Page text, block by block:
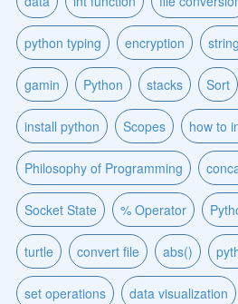
python typing encryption
gamin Python stacks Sort
install python Scopes how to
Philosophy of Programming
Socket State % Operator
turtle convert file abs()
set operations data visualization